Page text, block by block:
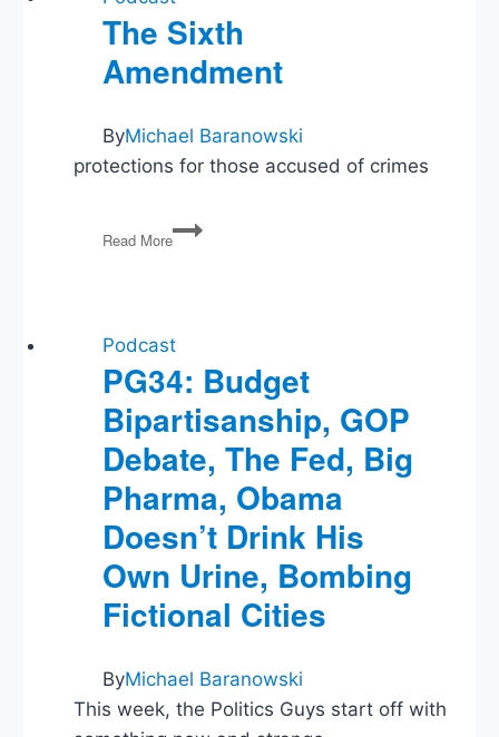
The Sixth
Amendment
ByMichael Baranowski
protections for those accused of crimes
Read More
The
Sixth
Podcast
PG34: Budget
Bipartisanship, GOP
Debate, The Fed, Big
Pharma, Obama
Doesn’t Drink His
Own Urine, Bombing
Fictional Cities
ByMichael Baranowski
This week, the Politics Guys start off with